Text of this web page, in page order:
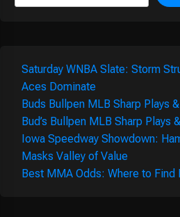
Saturday WNBA Slate: Storm
Aces Dominate
Buds Bullpen MLB Sharp Plays
Bud’s Bullpen MLB Sharp Plays
Iowa Speedway Showdown:
Masks Valley of Value
Best MMA Odds: Where to Find